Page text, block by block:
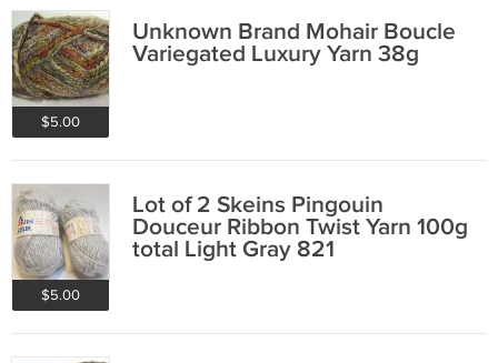
$5.00
Unknown Brand Mohair Boucle
Variegated Luxury Yarn 38g
$5.00
Lot of 2 Skeins Pingouin
Douceur Ribbon Twist Yarn 100g
total Light Gray 821